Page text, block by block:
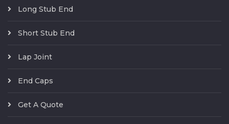
Long Stub End
Short Stub End
Lap Joint
End Caps
Get A Quote